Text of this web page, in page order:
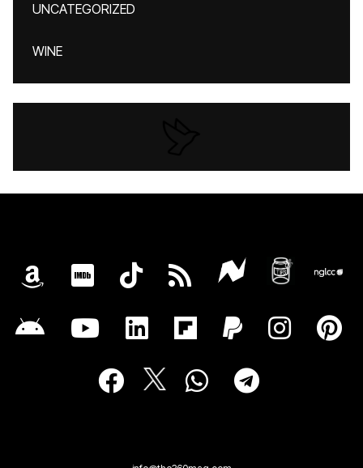
UNCATEGORIZED
WINE